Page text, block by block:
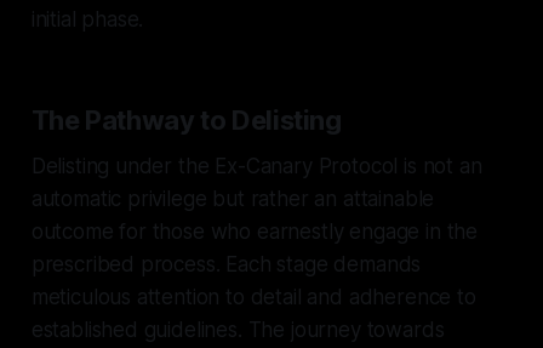
initial phase.
The Pathway to Delisting
Delisting under the Ex-Canary Protocol is not an
automatic privilege but rather an attainable
outcome for those who earnestly engage in the
prescribed process. Each stage demands
meticulous attention to detail and adherence to
established guidelines. The journey towards